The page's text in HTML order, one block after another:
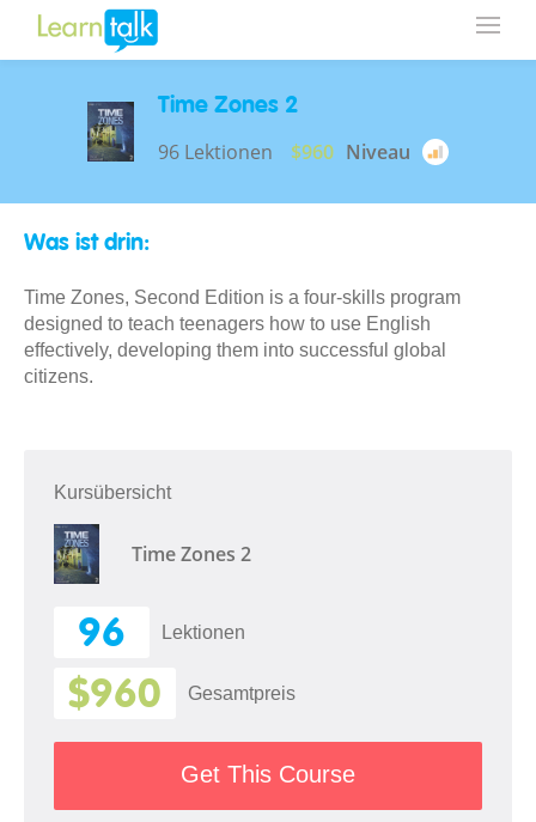
Time Zones 2
96 Lektionen $960 Niveau
Was ist drin:
Time Zones, Second Edition is a four-skills program
designed to teach teenagers how to use English
effectively, developing them into successful global
citizens.
Kursübersicht
Time Zones 2
96 Lektionen
$960 Gesamtpreis
Get This Course